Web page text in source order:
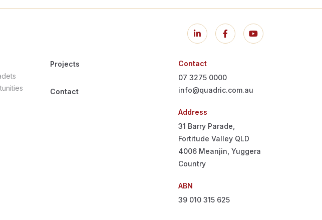
Projects
Contact
Contact
07 3275 0000
info@quadric.com.au
Address
31 Barry Parade,
Fortitude Valley QLD
4006 Meanjin, Yuggera
Country
ABN
39 010 315 625